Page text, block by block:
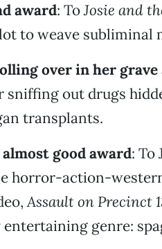
award: ToJosie and
to weave subliminal
over in her grave
sniffing out drugs
transplants.
almost good award: To
horror-action-
Assault on Precinct
entertaining genre: